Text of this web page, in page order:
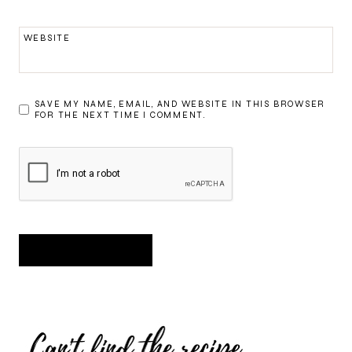
WEBSITE
SAVE MY NAME, EMAIL, AND WEBSITE IN THIS BROWSER
FOR THE NEXT TIME I COMMENT.